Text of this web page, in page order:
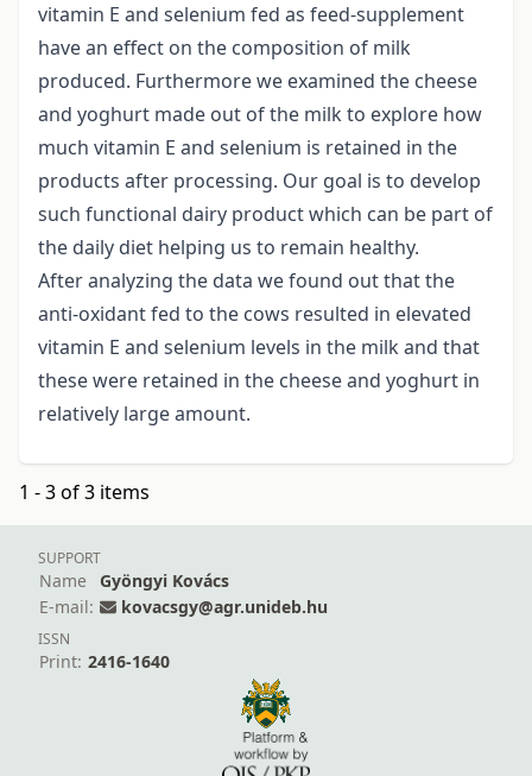
vitamin E and selenium fed as feed-supplement
have an effect on the composition of milk
produced. Furthermore we examined the cheese
and yoghurt made out of the milk to explore how
much vitamin E and selenium is retained in the
products after processing. Our goal is to develop
such functional dairy product which can be part of
the daily diet helping us to remain healthy.
After analyzing the data we found out that the
anti-oxidant fed to the cows resulted in elevated
vitamin E and selenium levels in the milk and that
these were retained in the cheese and yoghurt in
relatively large amount.
1 - 3 of 3 items
SUPPORT
Name
Gyöngyi Kovács
E-mail:
kovacsgy@agr.unideb.hu
ISSN
Print: 2416-1640